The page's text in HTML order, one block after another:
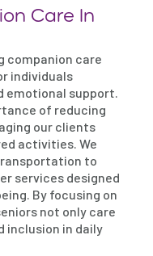
Care In
companion care
individuals
emotional support.
of reducing
our clients
activities. We
to
services designed
By focusing on
not only care
inclusion in daily